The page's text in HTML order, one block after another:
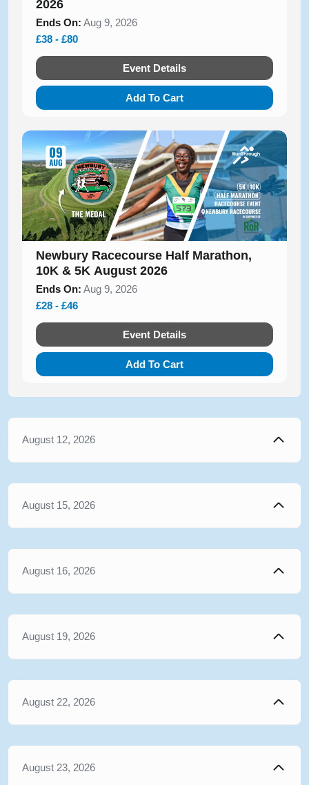
2026
Ends On: Aug 9, 2026
£38 - £80
Event Details
Add To Cart
Newbury Racecourse Half Marathon,
10K & 5K August 2026
Ends On: Aug 9, 2026
£28 - £46
Event Details
Add To Cart
August 12, 2026
August 15, 2026
August 16, 2026
August 19, 2026
August 22, 2026
August 23, 2026